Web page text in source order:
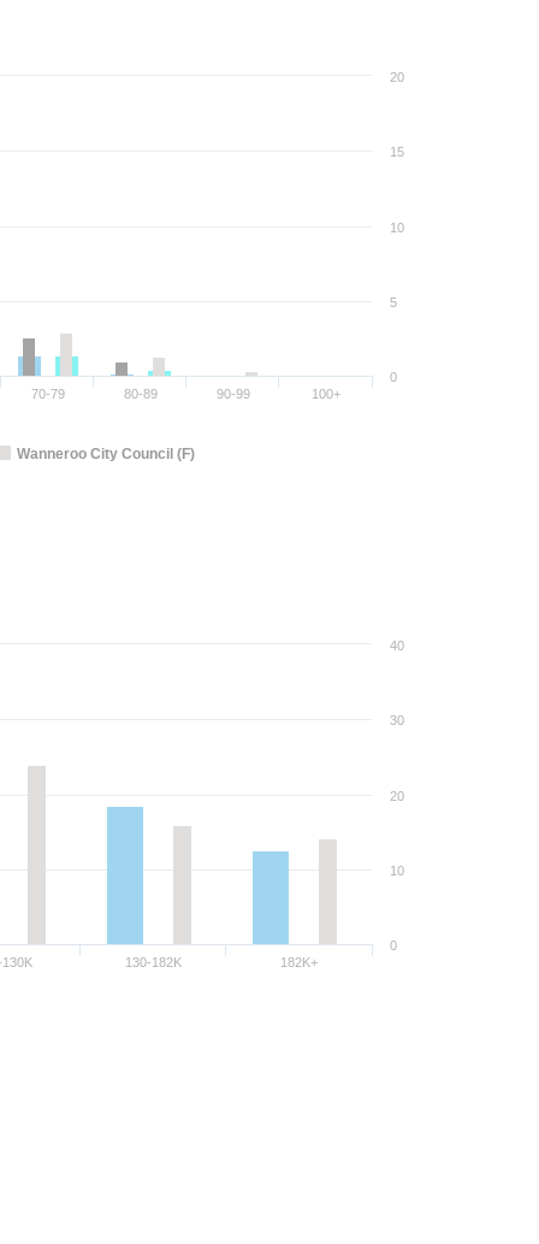
Wanneroo City Council (F)
70-79 80-89 90-99 100+
0
5
10
15
20
130-182K 182K+
0
10
20
30
40